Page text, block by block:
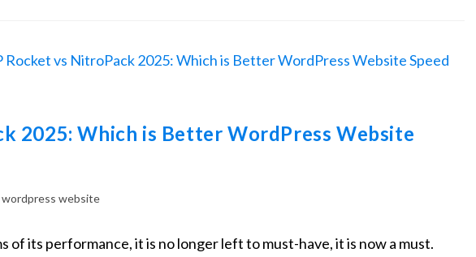
2025: Which is Better WordPress Website
wordpress website
of its performance, it is no longer left to must-have, it is now a must.